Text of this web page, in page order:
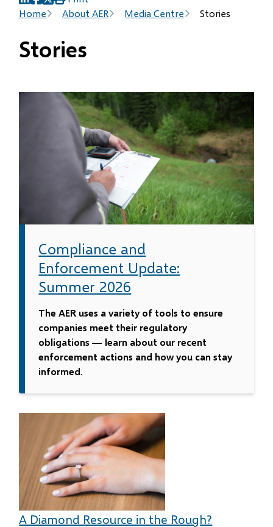
Breadcrumb
Home About AER Media Centre Stories
(opens
in
window)
(opens
in
window)
(opens
in
window)
Stories
Compliance and
Enforcement Update:
Summer 2026
The AER uses a variety of tools to ensure
companies meet their regulatory
obligations — learn about our recent
enforcement actions and how you can stay
informed.
A Diamond Resource in the Rough?